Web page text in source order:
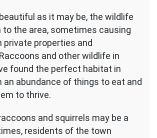
as it may be, the wildlife
to the area, sometimes causing
private properties and
and other wildlife in
found the perfect habitat in
an abundance of things to eat and
to thrive.
and squirrels may be a
residents of the town